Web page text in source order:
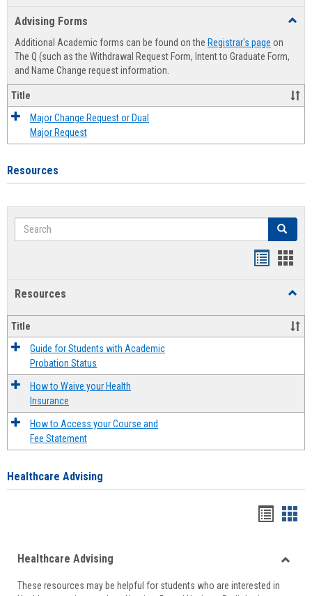
Advising Forms
Additional Academic forms can be found on the Registrar's page on
The Q (such as the Withdrawal Request Form, Intent to Graduate Form,
and Name Change request information.
Title
Major Change Request or Dual
Major Request
Resources
Search Search
Resources
Title
Guide for Students with Academic
Probation Status
How to Waive your Health
Insurance
How to Access your Course and
Fee Statement
Healthcare Advising
viewview
Healthcare Advising
These resources may be helpful for students who are interested in